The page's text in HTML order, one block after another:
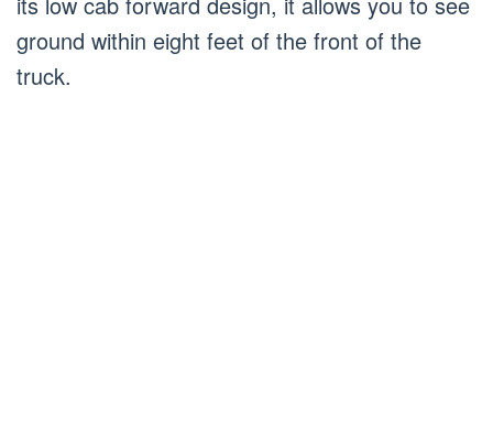
ground within eight feet of the front of the
truck.